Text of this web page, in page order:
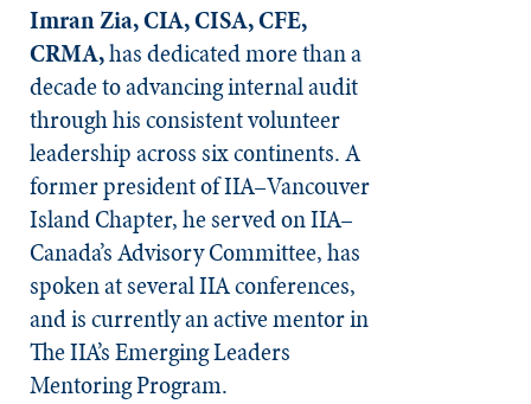
Imran Zia, CIA, CISA, CFE,
CRMA,has dedicated more than a
decade to advancing internal audit
through his consistent volunteer
leadership across six continents. A
former president of IIA–Vancouver
Island Chapter, he served on IIA–
Canada’s Advisory Committee, has
spoken at several IIA conferences,
and is currently an active mentor in
The IIA’s Emerging Leaders
Mentoring Program.